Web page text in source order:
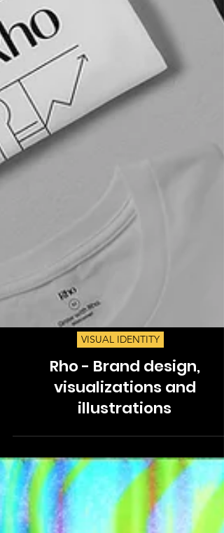
VISUAL IDENTITY
Rho - Brand design,
visualizations and
illustrations